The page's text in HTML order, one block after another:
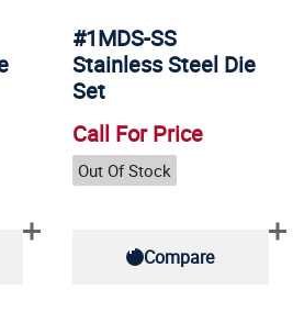
#1MDS-SS
Stainless Steel Die
Set
Call For Price
Out Of Stock
Compare